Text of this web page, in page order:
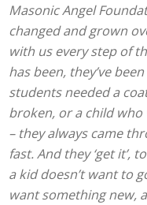
Masonic Angel
changed and grown
with us every step of
has been, they’ve
students needed a
broken, or a child
– they always came
fast. And they ‘get it’,
a kid doesn’t want to
want something new,